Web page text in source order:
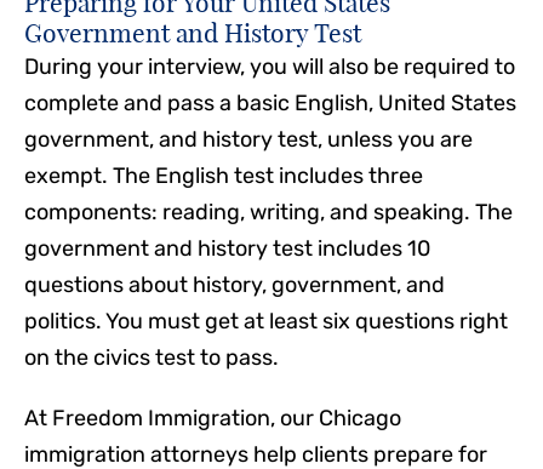
Government and History Test
During your interview, you will also be required to
complete and pass a basic English, United States
government, and history test, unless you are
exempt. The English test includes three
components: reading, writing, and speaking. The
government and history test includes 10
questions about history, government, and
politics. You must get at least six questions right
on the civics test to pass.
At Freedom Immigration, our Chicago
immigration attorneys help clients prepare for